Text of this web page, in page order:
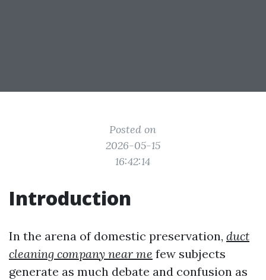
Posted on
2026-05-15
16:42:14
Introduction
In the arena of domestic preservation, duct
cleaning company near me few subjects
generate as much debate and confusion as